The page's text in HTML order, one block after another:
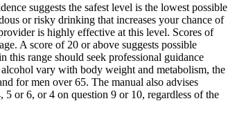
suggests the safest level is the lowest possible
or risky drinking that increases your chance of
is highly effective at this level. Scores of
A score of 20 or above suggests possible
this range should seek professional guidance
vary with body weight and metabolism, the
for men over 65. The manual also advises
or 6, or 4 on question 9 or 10, regardless of the